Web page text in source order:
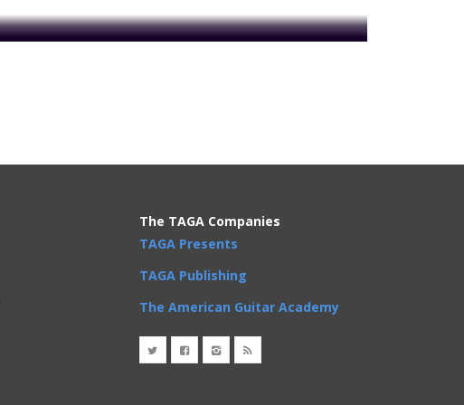
0 1264
Rock
The TAGA Companies
TAGA Presents
TAGA Publishing
The American Guitar Academy